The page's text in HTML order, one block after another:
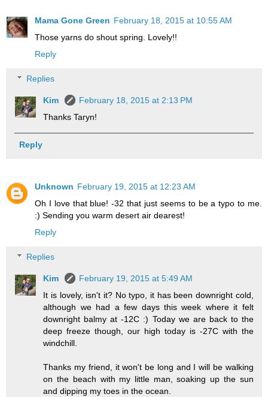
Mama Gone Green February 18, 2015 at 10:55 AM
Those yarns do shout spring. Lovely!!
Reply
Replies
Kim
February 18, 2015 at 2:13 PM
Thanks Taryn!
Reply
Unknown February 19, 2015 at 12:23 AM
Oh I love that blue! -32 that just seems to be a typo to me.
:) Sending you warm desert air dearest!
Reply
Replies
Kim
February 19, 2015 at 5:49 AM
It is lovely, isn't it? No typo, it has been downright cold,
although we had a few days this week where it felt
downright balmy at -12C :) Today we are back to the
deep freeze though, our high today is -27C with the
windchill.
Thanks my friend, it won't be long and I will be walking
on the beach with my little man, soaking up the sun
and dipping my toes in the ocean.